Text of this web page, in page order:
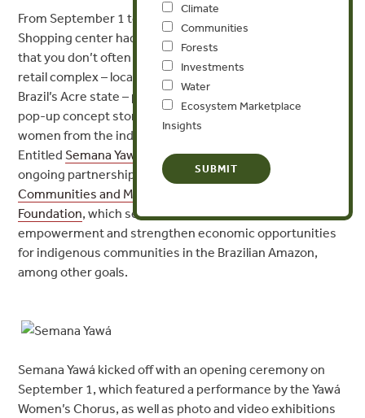
From September 1 to 7, shoppers at the Via Verde
Shopping center had an opportunity to glimpse products
that you don’t often encounter in a shopping mall. The
retail complex – located in Rio Branco, the capital of
Brazil’s Acre state – played host all week to “Raitihu,” a
pop-up concept store featuring handicrafts produced by
women from the indigenous Yawanawá community.
EntitledSemana Yawá
, the initiative was part of an
ongoing partnership between Forest Trends’
Communities and Markets Program
Foundation, which sets out to promote women’s
empowerment and strengthen economic opportunities
for indigenous communities in the Brazilian Amazon,
among other goals.
Semana Yawá kicked off with an opening ceremony on
September 1, which featured a performance by the Yawá
Women’s Chorus, as well as photo and video exhibitions
Climate
Communities
Forests
Investments
Water
Ecosystem Marketplace
Insights